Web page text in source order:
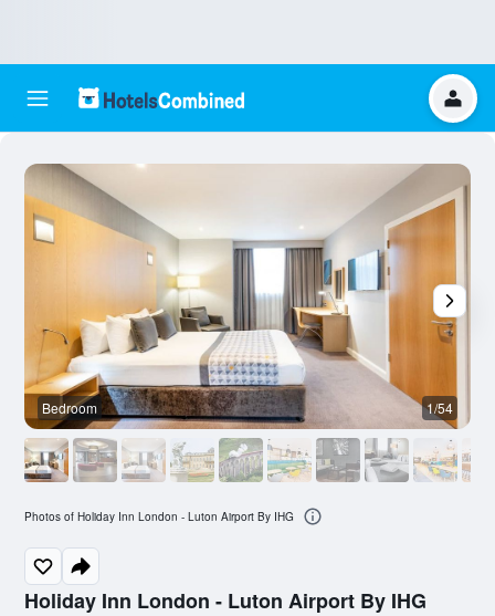
Holiday Inn London - Luton Airport By IHG
Bedroom 1/54
Photos of Holiday Inn London - Luton Airport By IHG